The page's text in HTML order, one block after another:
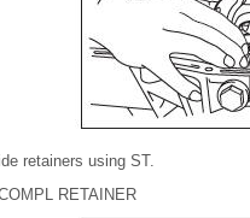
retainers using ST.
RETAINER